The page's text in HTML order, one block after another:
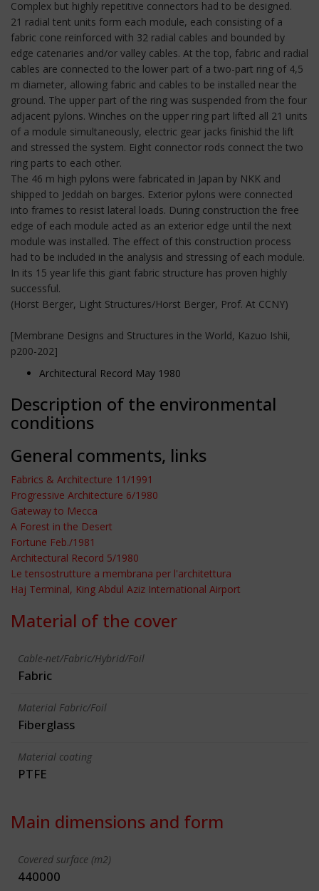
Complex but highly repetitive connectors had to be designed.
21 radial tent units form each module, each consisting of a
fabric cone reinforced with 32 radial cables and bounded by
edge catenaries and/or valley cables. At the top, fabric and radial
cables are connected to the lower part of a two-part ring of 4,5
m diameter, allowing fabric and cables to be installed near the
ground. The upper part of the ring was suspended from the four
adjacent pylons. Winches on the upper ring part lifted all 21 units
of a module simultaneously, electric gear jacks finishid the lift
and stressed the system. Eight connector rods connect the two
ring parts to each other.
The 46 m high pylons were fabricated in Japan by NKK and
shipped to Jeddah on barges. Exterior pylons were connected
into frames to resist lateral loads. During construction the free
edge of each module acted as an exterior edge until the next
module was installed. The effect of this construction process
had to be included in the analysis and stressing of each module.
In its 15 year life this giant fabric structure has proven highly
successful.
(Horst Berger, Light Structures/Horst Berger, Prof. At CCNY)
[Membrane Designs and Structures in the World, Kazuo Ishii,
p200-202]
Architectural Record May 1980
Description of the environmental
conditions
General comments, links
Fabrics & Architecture 11/1991
Progressive Architecture 6/1980
Gateway to Mecca
A Forest in the Desert
Fortune Feb./1981
Architectural Record 5/1980
Le tensostrutture a membrana per l'architettura
Haj Terminal, King Abdul Aziz International Airport
Material of the cover
Cable-net/Fabric/Hybrid/Foil
Fabric
Material Fabric/Foil
Fiberglass
Material coating
PTFE
Main dimensions and form
Covered surface (m2)
440000